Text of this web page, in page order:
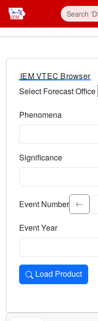
IEM VTEC Browser
Select Forecast Office
Phenomena
Significance
Select the event
Event Number
Event Year
Load Product
Loads the product for